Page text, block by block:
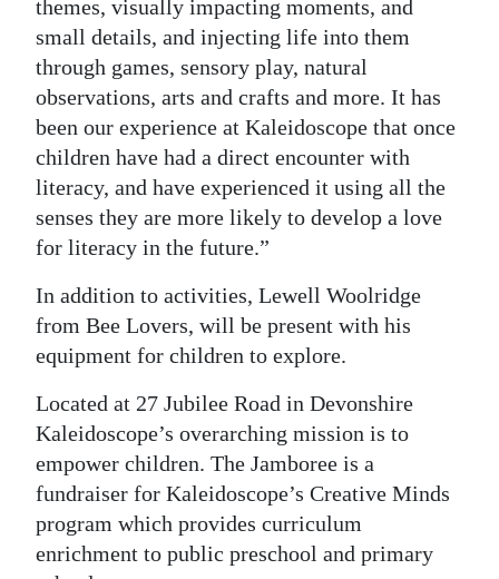
themes, visually impacting moments, and
small details, and injecting life into them
through games, sensory play, natural
observations, arts and crafts and more. It has
been our experience at Kaleidoscope that once
children have had a direct encounter with
literacy, and have experienced it using all the
senses they are more likely to develop a love
for literacy in the future.”
In addition to activities, Lewell Woolridge
from Bee Lovers, will be present with his
equipment for children to explore.
Located at 27 Jubilee Road in Devonshire
Kaleidoscope’s overarching mission is to
empower children. The Jamboree is a
fundraiser for Kaleidoscope’s Creative Minds
program which provides curriculum
enrichment to public preschool and primary